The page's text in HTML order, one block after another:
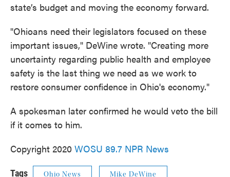
state’s budget and moving the economy forward.
"Ohioans need their legislators focused on these
important issues," DeWine wrote. "Creating more
uncertainty regarding public health and employee
safety is the last thing we need as we work to
restore consumer confidence in Ohio's economy."
A spokesman later confirmed he would veto the bill
if it comes to him.
Copyright 2020 WOSU 89.7 NPR News
Tags Ohio News Mike DeWine